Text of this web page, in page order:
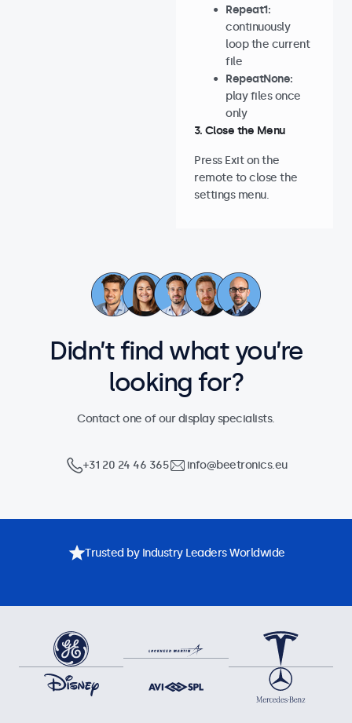
Repeat1:
continuously
loop the current
file
RepeatNone:
play files once
only
3. Close the Menu
Press Exit on the
remote to close the
settings menu.
Didn’t find what you’re
looking for?
Contact one of our display specialists.
+31 20 24 46 365 info@beetronics.eu
Trusted by Industry Leaders Worldwide